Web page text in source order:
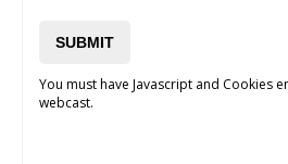
You must have Javascript and Cookies
webcast.